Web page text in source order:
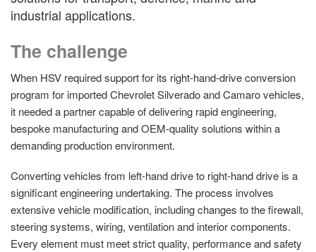
industrial applications.
The challenge
When HSV required support for its right-hand-drive conversion
program for imported Chevrolet Silverado and Camaro vehicles,
it needed a partner capable of delivering rapid engineering,
bespoke manufacturing and OEM-quality solutions within a
demanding production environment.
Converting vehicles from left-hand drive to right-hand drive is a
significant engineering undertaking. The process involves
extensive vehicle modification, including changes to the firewall,
steering systems, wiring, ventilation and interior components.
Every element must meet strict quality, performance and safety